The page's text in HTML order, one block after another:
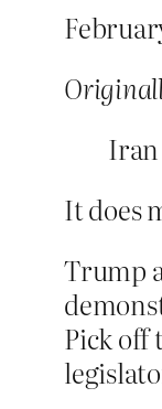
Iran
It does
Trump
Pick off